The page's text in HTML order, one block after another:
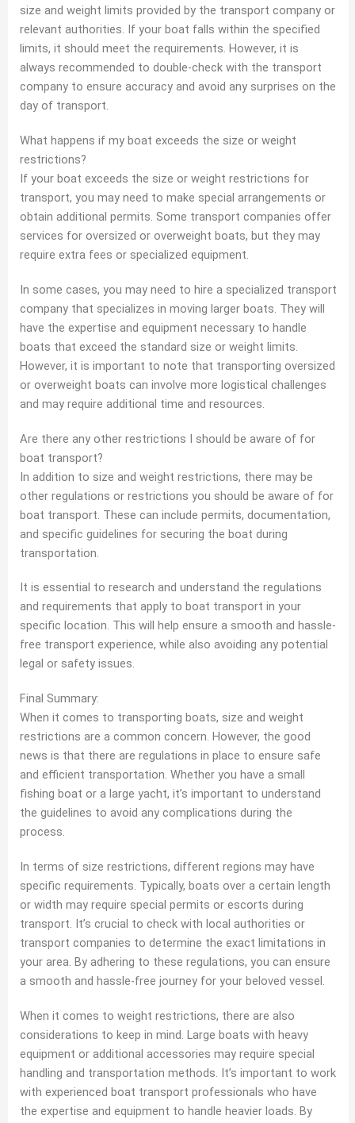
size and weight limits provided by the transport company or
relevant authorities. If your boat falls within the specified
limits, it should meet the requirements. However, it is
always recommended to double-check with the transport
company to ensure accuracy and avoid any surprises on the
day of transport.
What happens if my boat exceeds the size or weight
restrictions?
If your boat exceeds the size or weight restrictions for
transport, you may need to make special arrangements or
obtain additional permits. Some transport companies offer
services for oversized or overweight boats, but they may
require extra fees or specialized equipment.
In some cases, you may need to hire a specialized transport
company that specializes in moving larger boats. They will
have the expertise and equipment necessary to handle
boats that exceed the standard size or weight limits.
However, it is important to note that transporting oversized
or overweight boats can involve more logistical challenges
and may require additional time and resources.
Are there any other restrictions I should be aware of for
boat transport?
In addition to size and weight restrictions, there may be
other regulations or restrictions you should be aware of for
boat transport. These can include permits, documentation,
and specific guidelines for securing the boat during
transportation.
It is essential to research and understand the regulations
and requirements that apply to boat transport in your
specific location. This will help ensure a smooth and hassle-
free transport experience, while also avoiding any potential
legal or safety issues.
Final Summary:
When it comes to transporting boats, size and weight
restrictions are a common concern. However, the good
news is that there are regulations in place to ensure safe
and efficient transportation. Whether you have a small
fishing boat or a large yacht, it’s important to understand
the guidelines to avoid any complications during the
process.
In terms of size restrictions, different regions may have
specific requirements. Typically, boats over a certain length
or width may require special permits or escorts during
transport. It’s crucial to check with local authorities or
transport companies to determine the exact limitations in
your area. By adhering to these regulations, you can ensure
a smooth and hassle-free journey for your beloved vessel.
When it comes to weight restrictions, there are also
considerations to keep in mind. Large boats with heavy
equipment or additional accessories may require special
handling and transportation methods. It’s important to work
with experienced boat transport professionals who have
the expertise and equipment to handle heavier loads. By